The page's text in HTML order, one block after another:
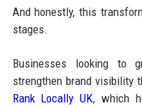
And honestly, this
stages.
Businesses looking to
strengthen brand visibility
Rank Locally UK, which